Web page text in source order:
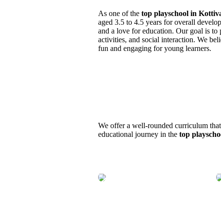
As one of thetop playschool in
aged 3.5 to 4.5 years for overall
and a love for education. Our goal is to
activities, and social interaction. We
fun and engaging for young learners.
We offer a well-rounded curriculum
educational journey in the top